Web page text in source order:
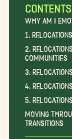
CONTENTS
Why am I
1.
2.
Communities
3.
4.
5.
Moving
Transitions